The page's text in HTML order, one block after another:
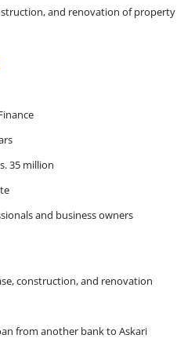
and renovation of property
35 million
and business owners
construction, and renovation
from another bank to Askari